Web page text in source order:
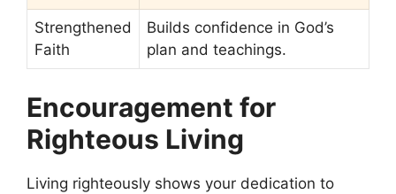
Strengthened
Faith
Builds confidence in God’s
plan and teachings.
Encouragement for
Righteous Living
Living righteously shows your dedication to